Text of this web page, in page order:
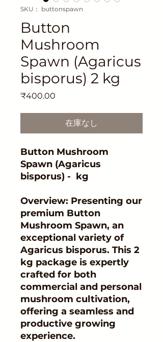
SKU： buttonspawn
Button
Mushroom
Spawn (Agaricus
bisporus) 2 kg
₹400.00
在庫なし
Button Mushroom
Spawn (Agaricus
bisporus) - kg
Overview: Presenting our
premium Button
Mushroom Spawn, an
exceptional variety of
Agaricus bisporus. This 2
kg package is expertly
crafted for both
commercial and personal
mushroom cultivation,
offering a seamless and
productive growing
experience.